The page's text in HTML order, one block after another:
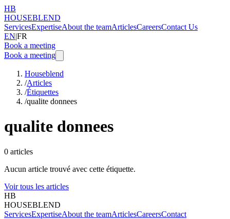
HB
HOUSEBLEND
ServicesExpertiseAbout the teamArticlesCareersContact Us
EN|FR
Book a meeting
Book a meeting
Houseblend
/Articles
/Étiquettes
/qualite donnees
qualite donnees
0 articles
Aucun article trouvé avec cette étiquette.
Voir tous les articles
HB
HOUSEBLEND
ServicesExpertiseAbout the teamArticlesCareersContact